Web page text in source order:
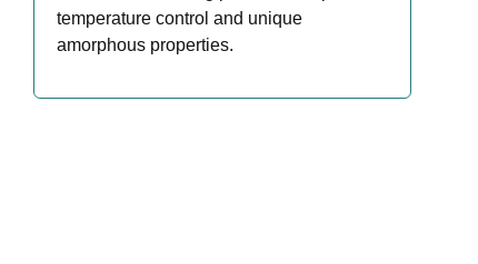
temperature control and unique
amorphous properties.